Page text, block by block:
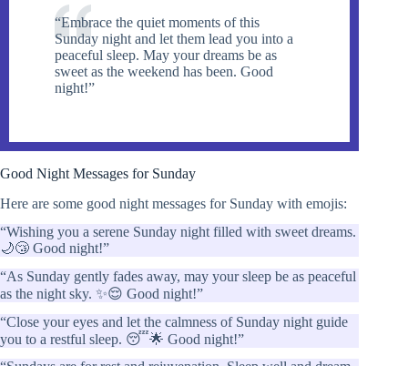
“Embrace the quiet moments of this
Sunday night and let them lead you into a
peaceful sleep. May your dreams be as
sweet as the weekend has been. Good
night!”
Good Night Messages for Sunday
Here are some good night messages for Sunday with emojis:
“Wishing you a serene Sunday night filled with sweet dreams.
🌙😴 Good night!”
“As Sunday gently fades away, may your sleep be as peaceful
as the night sky. ✨😌 Good night!”
“Close your eyes and let the calmness of Sunday night guide
you to a restful sleep. 😴🌟 Good night!”